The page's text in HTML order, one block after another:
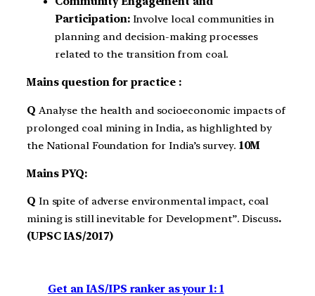
Participation: Involve local communities in
planning and decision-making processes
related to the transition from coal.
Mains question for practice :
Q Analyse the health and socioeconomic impacts of
prolonged coal mining in India, as highlighted by
the National Foundation for India’s survey. 10M
Mains PYQ:
Q In spite of adverse environmental impact, coal
mining is still inevitable for Development”. Discuss.
(UPSC IAS/2017)
Get an IAS/IPS ranker as your 1: 1